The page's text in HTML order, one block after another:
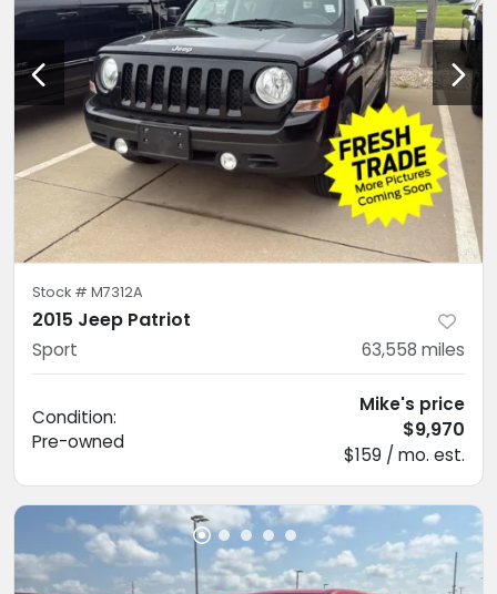
Stock # M7312A
2015 Jeep Patriot
Sport 63,558 miles
Condition:
Pre-owned
Mike's price
$9,970
$159 / mo. est.